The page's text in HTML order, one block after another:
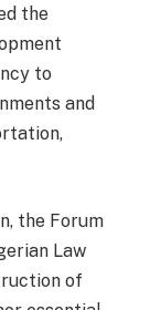
the
to
and
the Forum
Law
of